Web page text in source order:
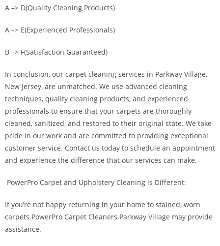
A –> D(Quality Cleaning Products)
A –> E(Experienced Professionals)
B –> F(Satisfaction Guaranteed)
In conclusion, our carpet cleaning services in Parkway Village,
New Jersey, are unmatched. We use advanced cleaning
techniques, quality cleaning products, and experienced
professionals to ensure that your carpets are thoroughly
cleaned, sanitized, and restored to their original state. We take
pride in our work and are committed to providing exceptional
customer service. Contact us today to schedule an appointment
and experience the difference that our services can make.
PowerPro Carpet and Upholstery Cleaning is Different:
If you’re not happy returning in your home to stained, worn
carpets PowerPro Carpet Cleaners Parkway Village may provide
assistance.